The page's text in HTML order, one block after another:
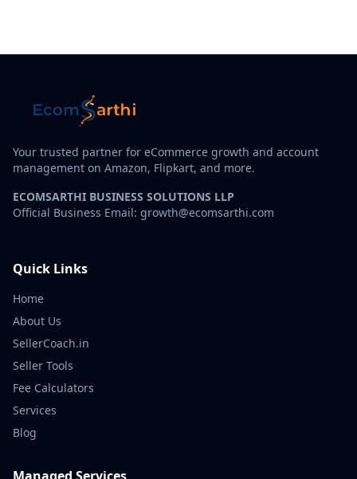
Your trusted partner for eCommerce growth and account
management on Amazon, Flipkart, and more.
ECOMSARTHI BUSINESS SOLUTIONS LLP
Official Business Email: growth@ecomsarthi.com
Quick Links
Home
About Us
SellerCoach.in
Seller Tools
Fee Calculators
Services
Blog